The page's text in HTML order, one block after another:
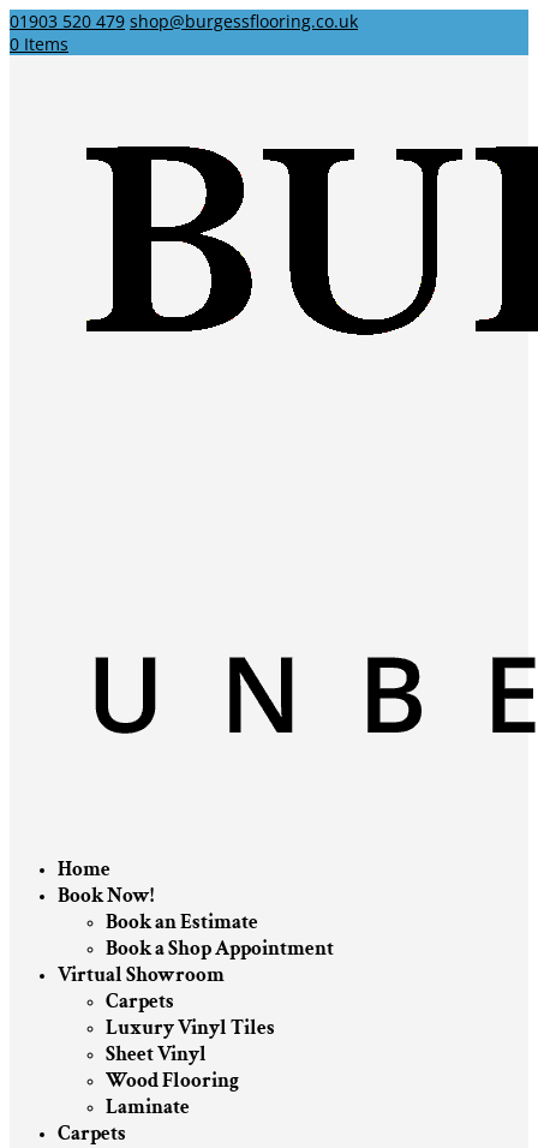
01903 520 479 shop@burgessflooring.co.uk
0 Items
Home
Book Now!
Book an Estimate
Book a Shop Appointment
Virtual Showroom
Carpets
Luxury Vinyl Tiles
Sheet Vinyl
Wood Flooring
Laminate
Carpets